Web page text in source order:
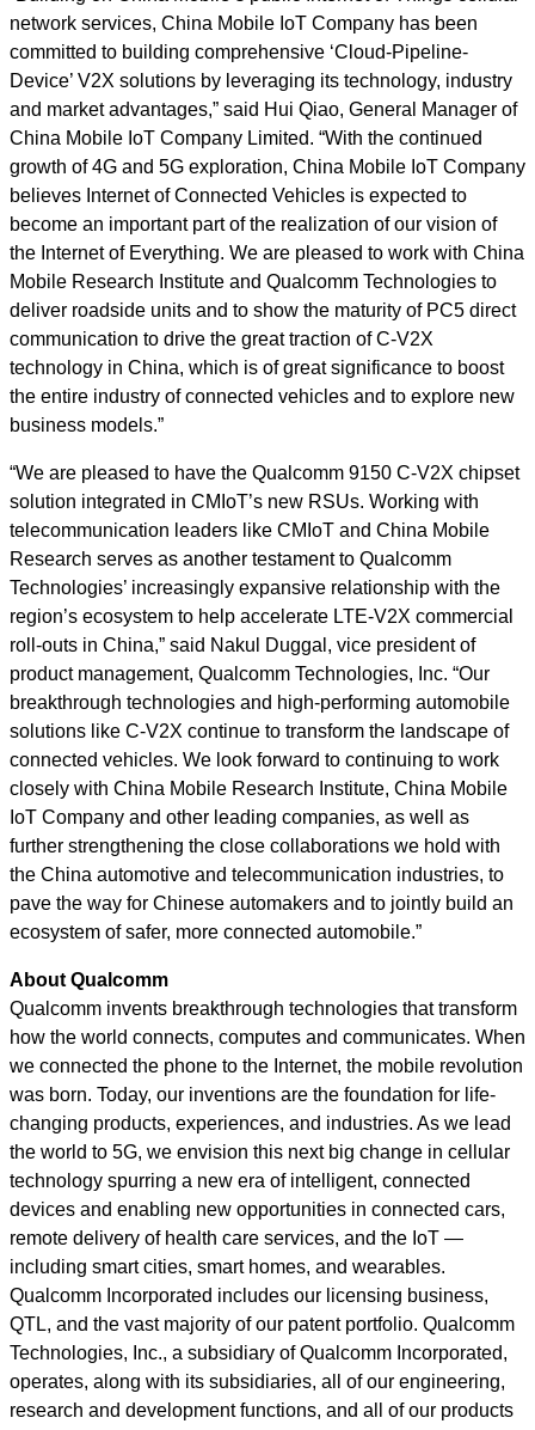
network services, China Mobile IoT Company has been
committed to building comprehensive ‘Cloud-Pipeline-
Device’ V2X solutions by leveraging its technology, industry
and market advantages,” said Hui Qiao, General Manager of
China Mobile IoT Company Limited. “With the continued
growth of 4G and 5G exploration, China Mobile IoT Company
believes Internet of Connected Vehicles is expected to
become an important part of the realization of our vision of
the Internet of Everything. We are pleased to work with China
Mobile Research Institute and Qualcomm Technologies to
deliver roadside units and to show the maturity of PC5 direct
communication to drive the great traction of C-V2X
technology in China, which is of great significance to boost
the entire industry of connected vehicles and to explore new
business models.”
“We are pleased to have the Qualcomm 9150 C-V2X chipset
solution integrated in CMIoT’s new RSUs. Working with
telecommunication leaders like CMIoT and China Mobile
Research serves as another testament to Qualcomm
Technologies’ increasingly expansive relationship with the
region’s ecosystem to help accelerate LTE-V2X commercial
roll-outs in China,” said Nakul Duggal, vice president of
product management, Qualcomm Technologies, Inc. “Our
breakthrough technologies and high-performing automobile
solutions like C-V2X continue to transform the landscape of
connected vehicles. We look forward to continuing to work
closely with China Mobile Research Institute, China Mobile
IoT Company and other leading companies, as well as
further strengthening the close collaborations we hold with
the China automotive and telecommunication industries, to
pave the way for Chinese automakers and to jointly build an
ecosystem of safer, more connected automobile.”
About Qualcomm
Qualcomm invents breakthrough technologies that transform
how the world connects, computes and communicates. When
we connected the phone to the Internet, the mobile revolution
was born. Today, our inventions are the foundation for life-
changing products, experiences, and industries. As we lead
the world to 5G, we envision this next big change in cellular
technology spurring a new era of intelligent, connected
devices and enabling new opportunities in connected cars,
remote delivery of health care services, and the IoT —
including smart cities, smart homes, and wearables.
Qualcomm Incorporated includes our licensing business,
QTL, and the vast majority of our patent portfolio. Qualcomm
Technologies, Inc., a subsidiary of Qualcomm Incorporated,
operates, along with its subsidiaries, all of our engineering,
research and development functions, and all of our products